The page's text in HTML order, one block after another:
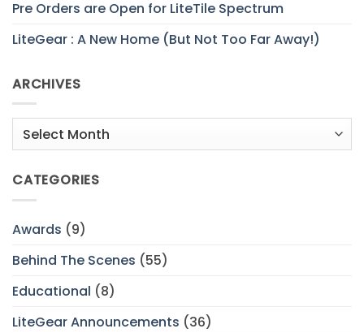
Pre Orders are Open for LiteTile Spectrum
LiteGear : A New Home (But Not Too Far Away!)
ARCHIVES
Archives
CATEGORIES
Awards (9)
Behind The Scenes (55)
Educational (8)
LiteGear Announcements (36)